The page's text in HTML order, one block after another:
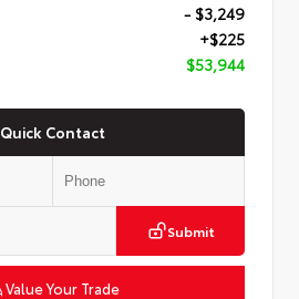
- $3,249
+$225
$53,944
Quick Contact
Submit
Value Your Trade